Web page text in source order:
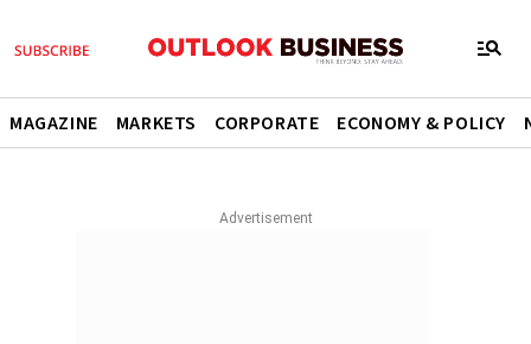
MAGAZINE MARKETS CORPORATE ECONOMY & POLICY